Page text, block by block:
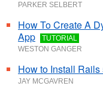
PARKER SELBERT
How To Create A
App
TUTORIAL
WESTON GANGER
How to Install
JAY MCGAVREN